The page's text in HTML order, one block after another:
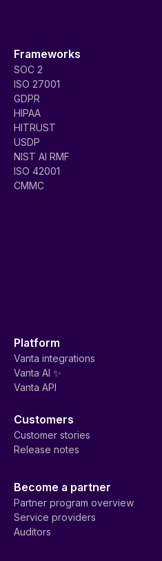
Frameworks
SOC 2
ISO 27001
GDPR
HIPAA
HITRUST
USDP
NIST AI RMF
ISO 42001
CMMC
Platform
Vanta integrations
Vanta AI ✨
Vanta API
Customers
Customer stories
Release notes
Become a partner
Partner program overview
Service providers
Auditors